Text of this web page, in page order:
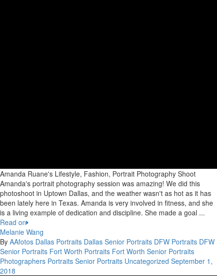
Amanda Ruane's Lifestyle, Fashion, Portrait Photography Shoot
Amanda's portrait photography session was amazing! We did this
photoshoot in Uptown Dallas, and the weather wasn't as hot as it has
been lately here in Texas. Amanda is very involved in fitness, and she
is a living example of dedication and discipline. She made a goal ...
Read on
Melanie Wang
By AAfotos Dallas Portraits Dallas Senior Portraits DFW Portraits DFW
Senior Portraits Fort Worth Portraits Fort Worth Senior Portraits
Photographers Portraits Senior Portraits Uncategorized September 1,
2018